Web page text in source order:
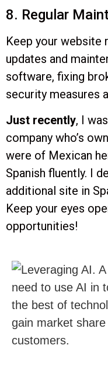
8. Regular
Keep your website
updates and
software, fixing
security measures
Just recently, I
company who’s
were of Mexican
Spanish fluently. I
additional site in
Keep your eyes
opportunities!